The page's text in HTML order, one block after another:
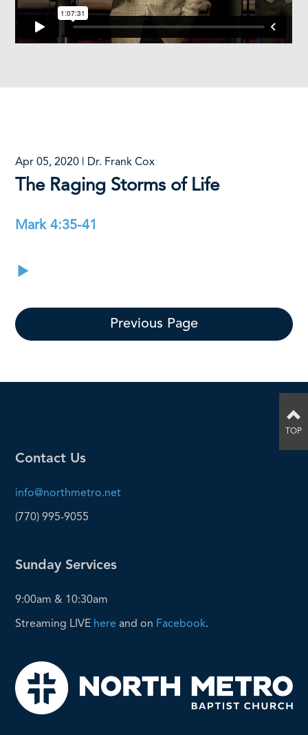
Apr 05, 2020 | Dr. Frank Cox
The Raging Storms of Life
Mark 4:35-41
Previous Page
Contact Us
info@northmetro.net
(770) 995-9055
Sunday Services
9:00am & 10:30am
Streaming LIVE here and on Facebook.
TOP